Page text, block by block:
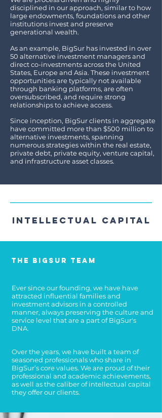
disciplined in our approach, similar to how
large endowments, foundations and other
institutions invest and preserve
generational wealth.
As an example, BigSur has invested in over
50 alternative investment managers and
direct co-investments across the United
States, Europe and Asia. These investment
opportunities are typically not available
through banking platforms, are often
oversubscribed, and require strong
relationships to achieve access.
Since inception, BigSur clients in aggregate
have committed more than $500 million to
alternative investments, spanning
numerous strategies within the real estate,
private debt, private equity, venture capital,
and infrastructure asset classes.
Intellectual Capital
The BigSur Team
Ever since our founding, we have have
attracted influential families and
investment advisors in a controlled
manner, always preserving the culture and
service level that are a part of BigSur's
DNA.
Over the years, we have built a team of
seasoned professionals who share in
BigSur’s core values. We are proud of their
professional and academic achievements,
as well as the caliber of intellectual capital
they offer our clients.